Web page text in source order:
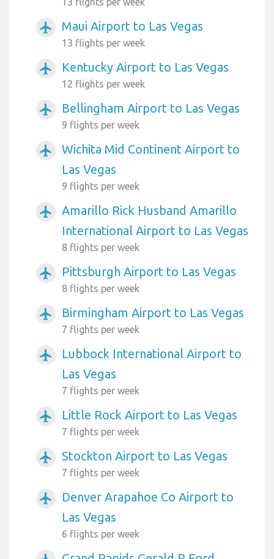
airplanemode_active Maui Airport to Las Vegas
13 flights per week
airplanemode_active Kentucky Airport to Las Vegas
12 flights per week
airplanemode_active Bellingham Airport to Las Vegas
9 flights per week
airplanemode_active
Wichita Mid Continent Airport to
Las Vegas
9 flights per week
airplanemode_active
Amarillo Rick Husband Amarillo
International Airport to Las Vegas
8 flights per week
airplanemode_active Pittsburgh Airport to Las Vegas
8 flights per week
airplanemode_active Birmingham Airport to Las Vegas
7 flights per week
airplanemode_active
Lubbock International Airport to
Las Vegas
7 flights per week
airplanemode_active Little Rock Airport to Las Vegas
7 flights per week
airplanemode_active Stockton Airport to Las Vegas
7 flights per week
airplanemode_active
Denver Arapahoe Co Airport to
Las Vegas
6 flights per week